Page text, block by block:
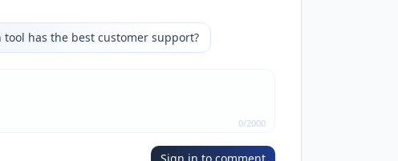
tool has the best customer support?
0/2000